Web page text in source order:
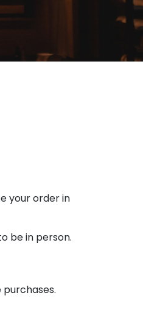
your order in
be in person.